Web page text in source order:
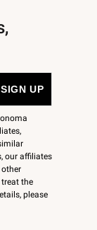
our affiliates
treat the
please